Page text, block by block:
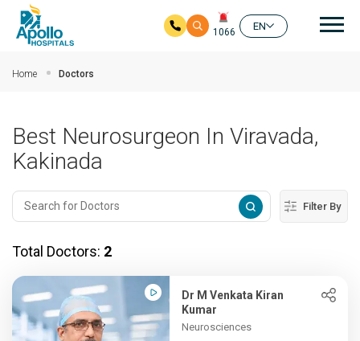
1066
EN
Home Doctors
Best Neurosurgeon In Viravada,
Kakinada
Filter By
Total Doctors: 2
Dr M Venkata Kiran
Kumar
Neurosciences